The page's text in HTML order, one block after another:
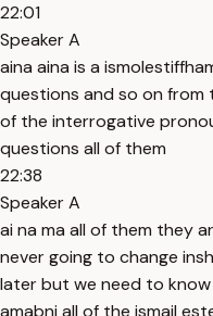
22:01
Speaker A
aina aina is a
questions and so on from
of the interrogative
questions all of them
22:38
Speaker A
ai na ma all of them they
never going to change
later but we need to
amabni all of the ismail